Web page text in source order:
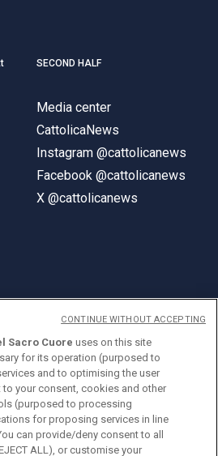
SECOND HALF
Media center
CattolicaNews
Instagram @cattolicanews
Facebook @cattolicanews
X @cattolicanews
Sacro Cuore
Milan
Sacro Cuore uses on this site
for its operation (purposed to
and to optimising the user
to your consent, cookies and other
(purposed to processing
for proposing services in line
can provide/deny consent to all
ALL), or customise your
CONTINUE WITHOUT ACCEPTING